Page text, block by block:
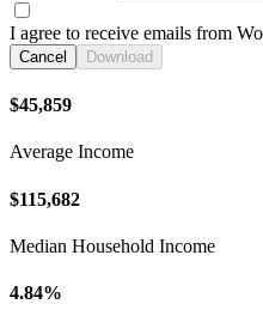
I agree to receive emails from
Cancel Download
$45,859
Average Income
$115,682
Median Household Income
4.84%